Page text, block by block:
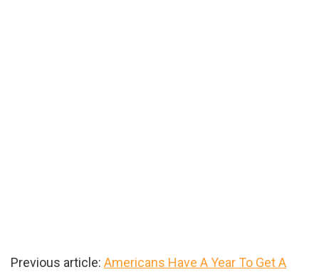
Previous article: Americans Have A Year To Get A